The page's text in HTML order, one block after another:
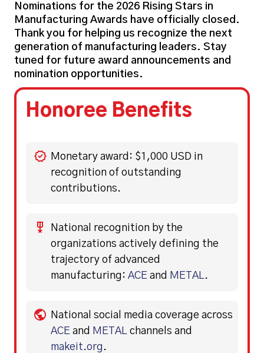
Nominations for the 2026 Rising Stars in
Manufacturing Awards have officially closed.
Thank you for helping us recognize the next
generation of manufacturing leaders. Stay
tuned for future award announcements and
nomination opportunities.
Honoree Benefits
Monetary award: $1,000 USD in
recognition of outstanding
contributions.
National recognition by the
organizations actively defining the
trajectory of advanced
manufacturing: ACE and METAL.
National social media coverage across
ACE and METAL channels and
makeit.org .